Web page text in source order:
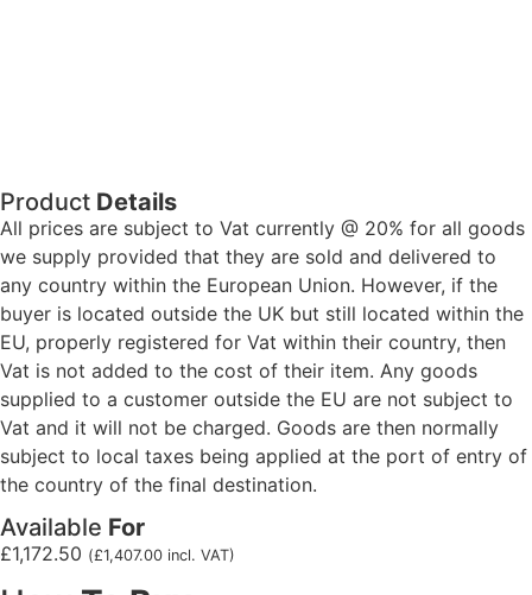
Product Details
All prices are subject to Vat currently @ 20% for all goods
we supply provided that they are sold and delivered to
any country within the European Union. However, if the
buyer is located outside the UK but still located within the
EU, properly registered for Vat within their country, then
Vat is not added to the cost of their item. Any goods
supplied to a customer outside the EU are not subject to
Vat and it will not be charged. Goods are then normally
subject to local taxes being applied at the port of entry of
the country of the final destination.
Available For
£1,172.50 (£1,407.00 incl. VAT)